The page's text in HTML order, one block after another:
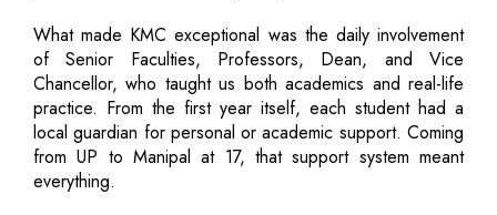
What made KMC exceptional was the daily involvement
of Senior Faculties, Professors, Dean, and Vice
Chancellor, who taught us both academics and real-life
practice. From the first year itself, each student had a
local guardian for personal or academic support. Coming
from UP to Manipal at 17, that support system meant
everything.